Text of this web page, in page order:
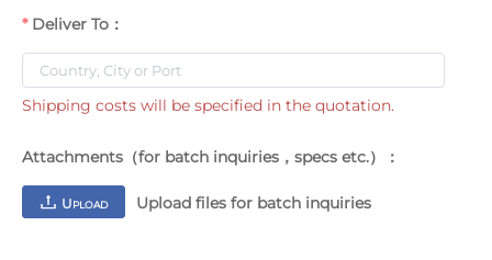
Deliver To：
Shipping costs will be specified in the quotation.
Attachments（for batch inquiries，specs etc.）：
UPLOAD Upload files for batch inquiries